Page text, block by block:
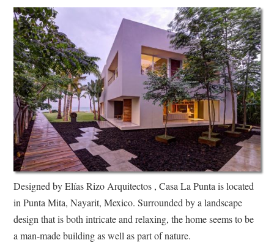
Designed by Elías Rizo Arquitectos , Casa La Punta is located
in Punta Mita, Nayarit, Mexico. Surrounded by a landscape
design that is both intricate and relaxing, the home seems to be
a man-made building as well as part of nature.